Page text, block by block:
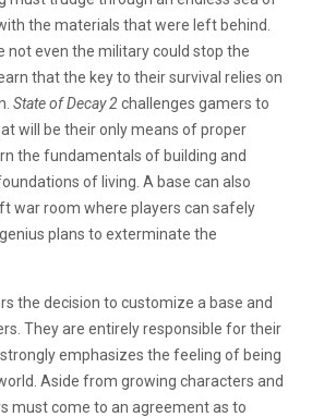
the materials that were left behind.
not even the military could stop the
that the key to their survival relies on
State of Decay 2challenges gamers to
will be their only means of proper
the fundamentals of building and
of living. A base can also
war room where players can safely
plans to exterminate the
the decision to customize a base and
They are entirely responsible for their
emphasizes the feeling of being
Aside from growing characters and
must come to an agreement as to